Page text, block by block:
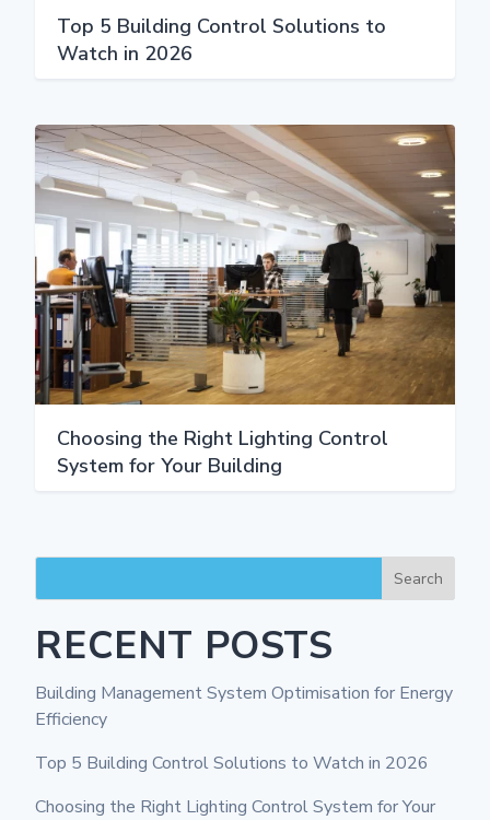
Top 5 Building Control Solutions to
Watch in 2026
Choosing the Right Lighting Control
System for Your Building
Search
RECENT POSTS
Building Management System Optimisation for Energy
Efficiency
Top 5 Building Control Solutions to Watch in 2026
Choosing the Right Lighting Control System for Your